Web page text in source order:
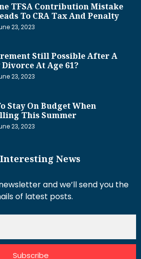
TFSA Contribution Mistake
To CRA Tax And Penalty
23, 2023
Still Possible After A
At Age 61?
23, 2023
Stay On Budget When
This Summer
23, 2023
News
and we’ll send you the
of latest posts.
Subscribe